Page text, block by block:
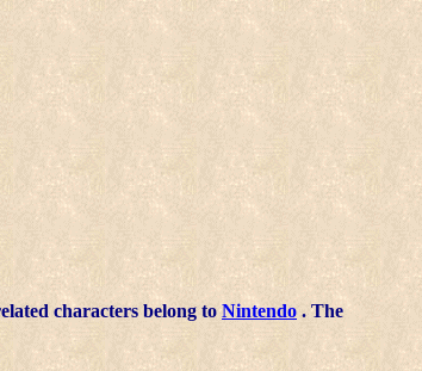
characters belong toNintendo . The